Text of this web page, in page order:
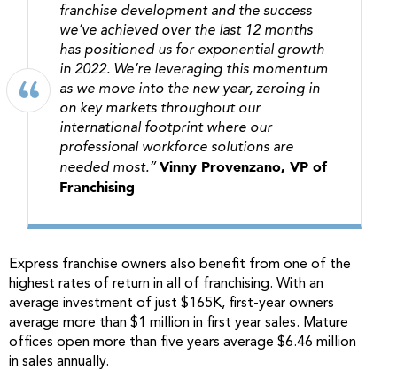
franchise development and the success
we’ve achieved over the last 12 months
has positioned us for exponential growth
in 2022. We’re leveraging this momentum
as we move into the new year, zeroing in
on key markets throughout our
international footprint where our
professional workforce solutions are
needed most.” Vinny Provenzano, VP of
Franchising
Express franchise owners also benefit from one of the
highest rates of return in all of franchising. With an
average investment of just $165K, first-year owners
average more than $1 million in first year sales. Mature
offices open more than five years average $6.46 million
in sales annually.